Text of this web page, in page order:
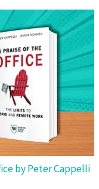
by Peter Cappelli